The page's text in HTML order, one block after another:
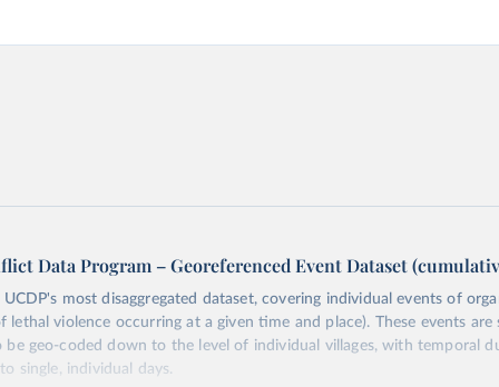
Data Program – Georeferenced Event Dataset
UCDP's most disaggregated dataset, covering individual events of
lethal violence occurring at a given time and place). These events
be geo-coded down to the level of individual villages, with temporal
single, individual days.